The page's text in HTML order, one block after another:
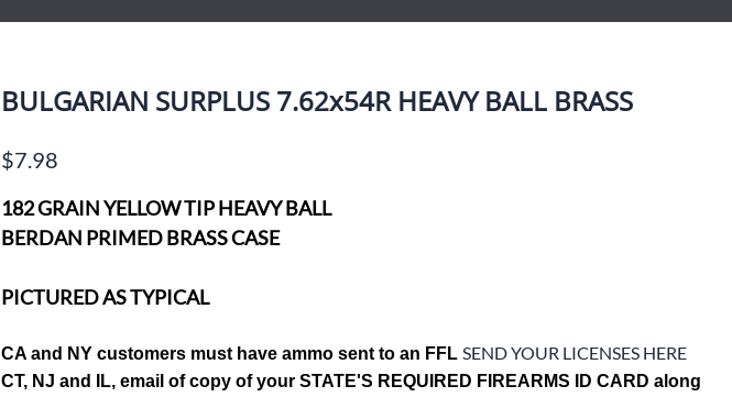
BULGARIAN SURPLUS 7.62x54R HEAVY BALL BRASS
$7.98
182 GRAIN YELLOW TIP HEAVY BALL
BERDAN PRIMED BRASS CASE
PICTURED AS TYPICAL
CA and NY customers must have ammo sent to an FFL SEND YOUR LICENSES HERE
CT, NJ and IL, email of copy of your STATE'S REQUIRED FIREARMS ID CARD along